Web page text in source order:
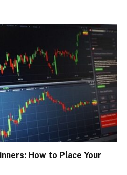
How to Place Your